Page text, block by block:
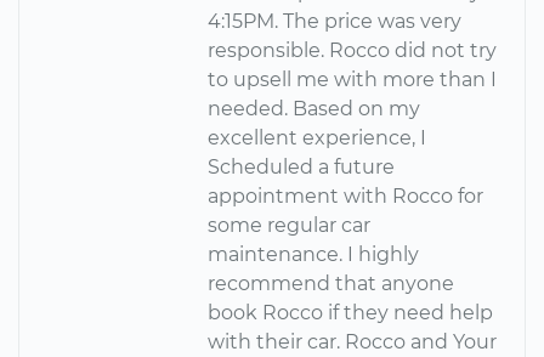
4:15PM. The price was very
responsible. Rocco did not try
to upsell me with more than I
needed. Based on my
excellent experience, I
Scheduled a future
appointment with Rocco for
some regular car
maintenance. I highly
recommend that anyone
book Rocco if they need help
with their car. Rocco and Your